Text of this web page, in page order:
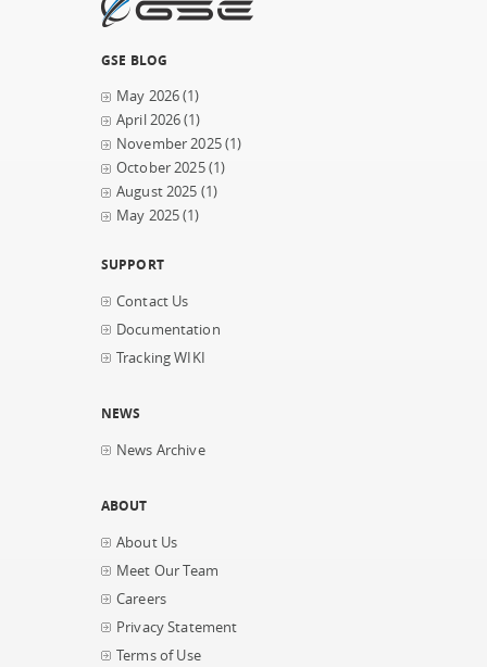
GSE BLOG
May 2026(1)
April 2026(1)
November 2025(1)
October 2025(1)
August 2025 (1)
May 2025(1)
SUPPORT
Contact Us
Documentation
Tracking WIKI
NEWS
News Archive
ABOUT
About Us
Meet Our Team
Careers
Privacy Statement
Terms of Use